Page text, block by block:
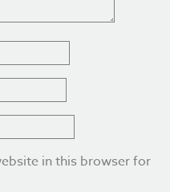
in this browser for